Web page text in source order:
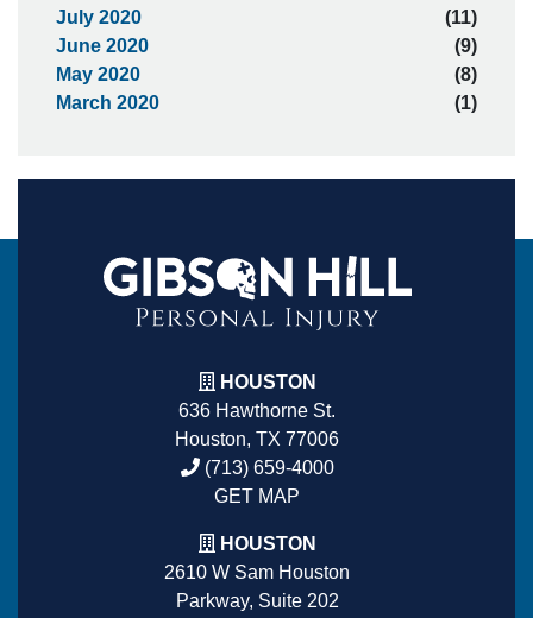
July 2020
(11)
June 2020
(9)
May 2020
(8)
March 2020
(1)
HOUSTON
636 Hawthorne St.
Houston, TX 77006
(713) 659-4000
GET MAP
HOUSTON
2610 W Sam Houston
Parkway, Suite 202